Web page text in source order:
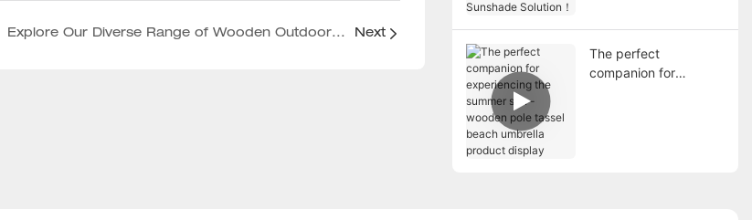
Explore Our Diverse Range of Wooden Outdoor Furniture, Umbrellas, and Fabric Products Next
Sunshade Solution！
The perfect
companion for